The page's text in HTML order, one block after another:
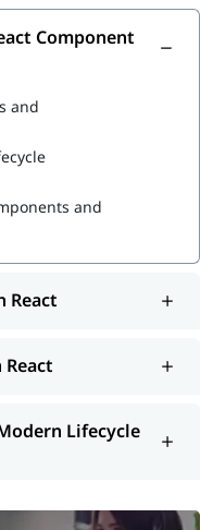
Component
and
and
React
Lifecycle